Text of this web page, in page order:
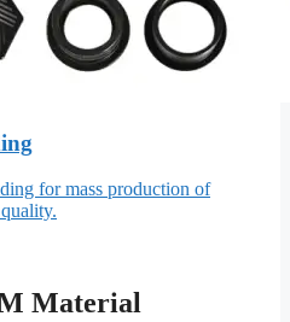
for mass production of
Material